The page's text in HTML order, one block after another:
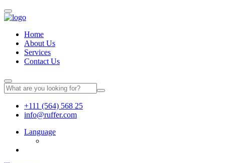
Home
About Us
Services
Contact Us
+111 (564) 568 25
info@ruffer.com
Language